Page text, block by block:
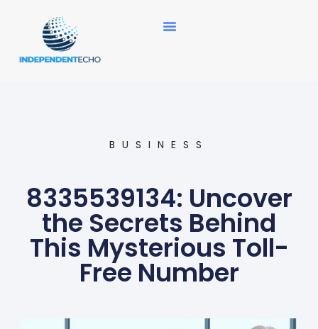
BUSINESS
8335539134: Uncover
the Secrets Behind
This Mysterious Toll-
Free Number